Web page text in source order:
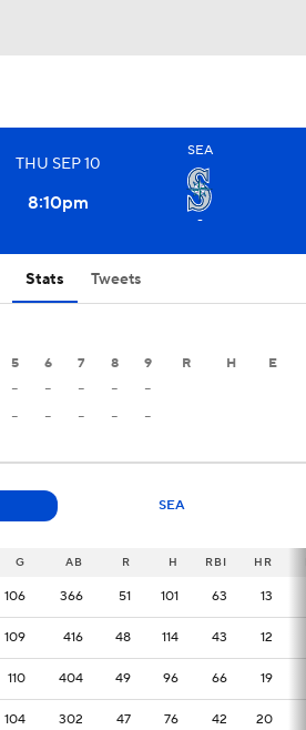
THU SEP10
8:10pm
SEA
-
Stats Tweets
5 6 7 8 9 R H E
- - - -
-
- - - - -
SEA
G AB R H RBI HR
106 366 51 101 63 13
109 416 48 114 43 12
110 404 49 96 66 19
104 302 47 76 42 20
G
106
109
110
104